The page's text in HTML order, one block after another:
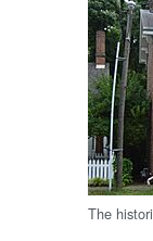
The